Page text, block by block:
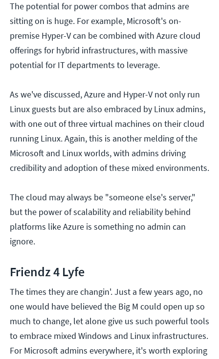
The potential for power combos that admins are
sitting on is huge. For example, Microsoft's on-
premise Hyper-V can be combined with Azure cloud
offerings for hybrid infrastructures, with massive
potential for IT departments to leverage.
As we've discussed, Azure and Hyper-V not only run
Linux guests but are also embraced by Linux admins,
with one out of three virtual machines on their cloud
running Linux. Again, this is another melding of the
Microsoft and Linux worlds, with admins driving
credibility and adoption of these mixed environments.
The cloud may always be "someone else's server,"
but the power of scalability and reliability behind
platforms like Azure is something no admin can
ignore.
Friendz 4 Lyfe
The times they are changin'. Just a few years ago, no
one would have believed the Big M could open up so
much to change, let alone give us such powerful tools
to embrace mixed Windows and Linux infrastructures.
For Microsoft admins everywhere, it's worth exploring